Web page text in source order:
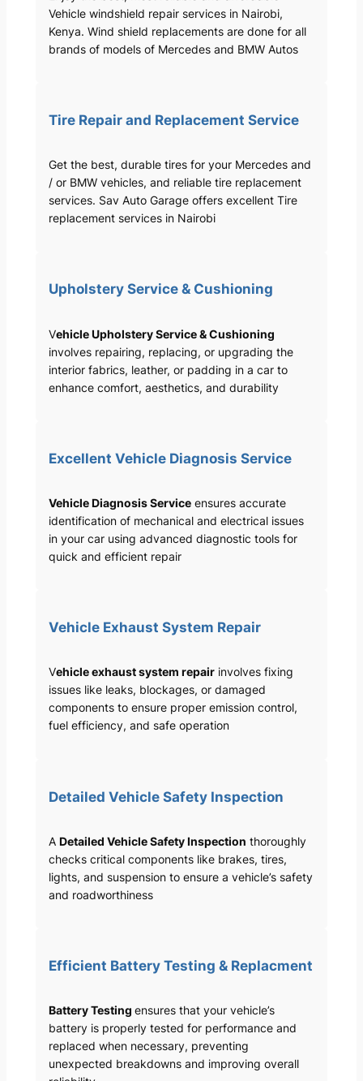
Vehicle windshield repair services in Nairobi,
Kenya. Wind shield replacements are done for all
brands of models of Mercedes and BMW Autos
Tire Repair and Replacement Service
Get the best, durable tires for your Mercedes and
/ or BMW vehicles, and reliable tire replacement
services. Sav Auto Garage offers excellent Tire
replacement services in Nairobi
Upholstery Service & Cushioning
Vehicle Upholstery Service & Cushioning
involves repairing, replacing, or upgrading the
interior fabrics, leather, or padding in a car to
enhance comfort, aesthetics, and durability
Excellent Vehicle Diagnosis Service
Vehicle Diagnosis Serviceensures accurate
identification of mechanical and electrical issues
in your car using advanced diagnostic tools for
quick and efficient repair
Vehicle Exhaust System Repair
Vehicle exhaust system repairinvolves fixing
issues like leaks, blockages, or damaged
components to ensure proper emission control,
fuel efficiency, and safe operation
Detailed Vehicle Safety Inspection
A Detailed Vehicle Safety Inspection thoroughly
checks critical components like brakes, tires,
lights, and suspension to ensure a vehicle’s safety
and roadworthiness
Efficient Battery Testing & Replacment
Battery Testing ensures that your vehicle’s
battery is properly tested for performance and
replaced when necessary, preventing
unexpected breakdowns and improving overall